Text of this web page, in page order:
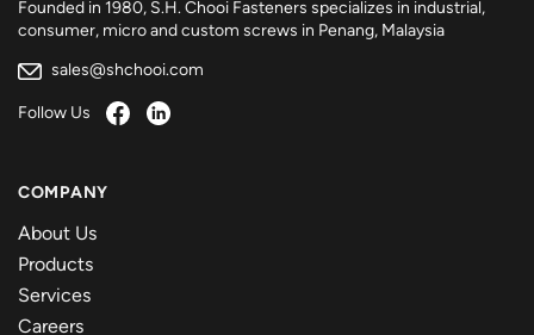
Founded in 1980, S.H. Chooi Fasteners specializes in industrial,
consumer, micro and custom screws in Penang, Malaysia
sales@shchooi.com
Follow Us
COMPANY
About Us
Products
Services
Careers